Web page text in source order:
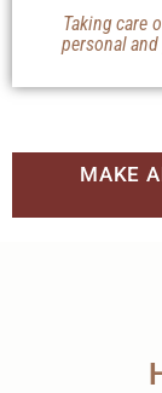
Taking care
personal
MAKE